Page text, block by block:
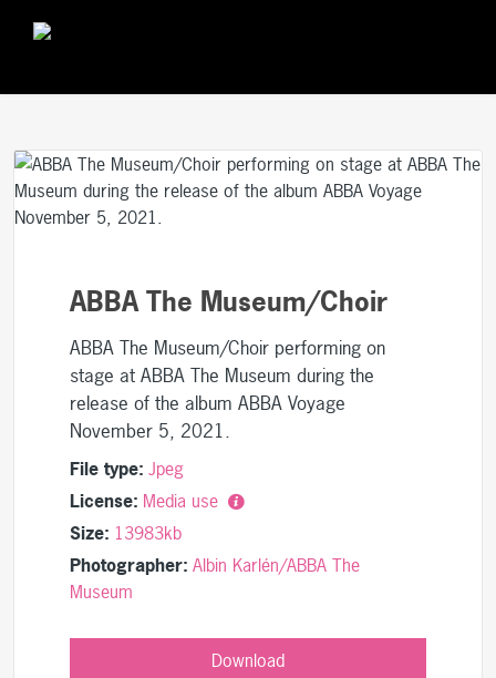
ABBA The Museum/Choir
ABBA The Museum/Choir performing on
stage at ABBA The Museum during the
release of the album ABBA Voyage
November 5, 2021.
File type: Jpeg
License: Media use
Size: 13983kb
Photographer: Albin Karlén/ABBA The
Museum
Download